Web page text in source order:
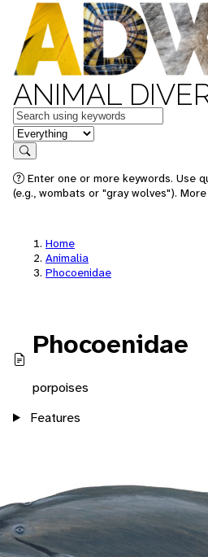
ANIMAL
Keywords
in feature
Search
Enter one or more keywords. Use
(e.g., wombats or "gray wolves").
Home
Animalia
Phocoenidae
Phocoenidae
porpoises
Features